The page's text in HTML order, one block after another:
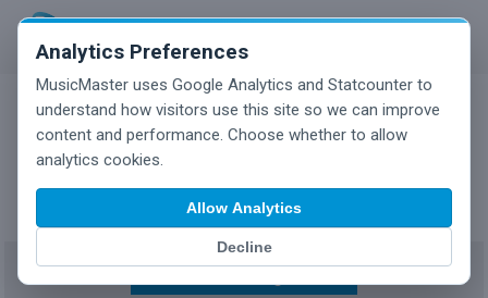
Analytics Preferences
MusicMaster uses Google Analytics and Statcounter to
understand how visitors use this site so we can improve
content and performance. Choose whether to allow
analytics cookies.
Allow Analytics
Decline
MusicMaster Blog